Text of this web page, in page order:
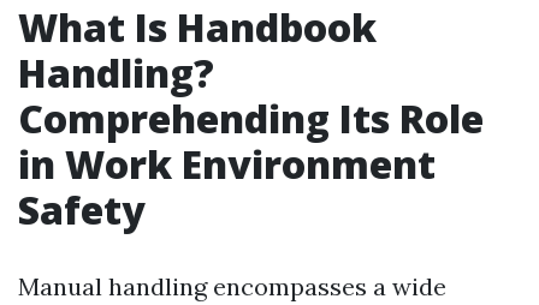
What Is Handbook
Handling?
Comprehending Its Role
in Work Environment
Safety
Manual handling encompasses a wide